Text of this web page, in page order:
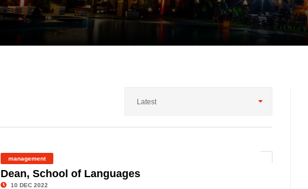
Latest
management
Dean, School of Languages
10 DEC 2022